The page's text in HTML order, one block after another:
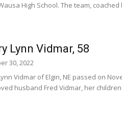
High School. The team, coached
Lynn Vidmar, 58
30, 2022
Vidmar of Elgin, NE passed on
husband Fred Vidmar, her